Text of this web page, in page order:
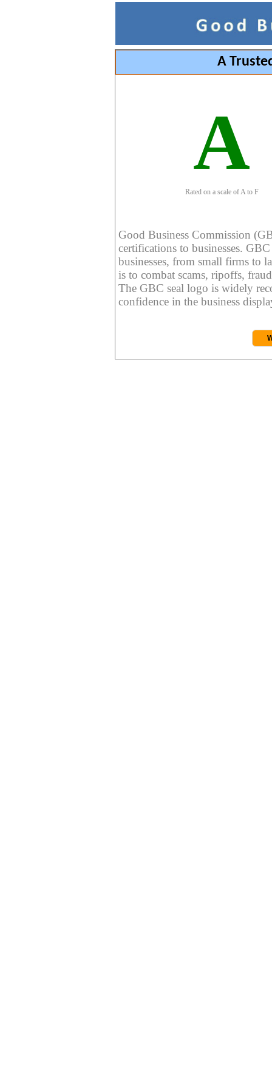
A
A
Rated on a scale of A to F
Good Business Commission
certifications to businesses.
businesses, from small firms to
is to combat scams, ripoffs,
The GBC seal logo is widely
confidence in the business